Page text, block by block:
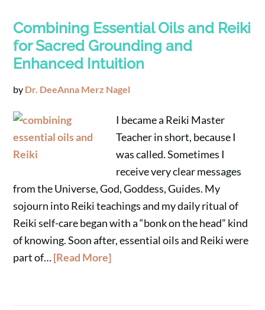
Combining Essential Oils and Reiki
for Sacred Grounding and
Enhanced Intuition
by Dr. DeeAnna Merz Nagel
I became a Reiki Master
Teacher in short, because I
was called. Sometimes I
receive very clear messages
from the Universe, God, Goddess, Guides. My
sojourn into Reiki teachings and my daily ritual of
Reiki self-care began with a “bonk on the head” kind
of knowing. Soon after, essential oils and Reiki were
part of…[Read More]